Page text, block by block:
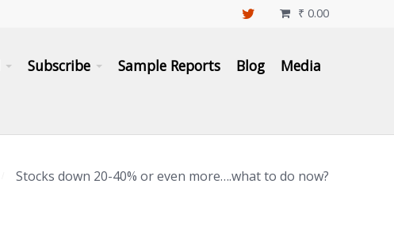
₹ 0.00

Subscribe Sample Reports Blog Media
Stocks down 20-40% or even more….what to do now?